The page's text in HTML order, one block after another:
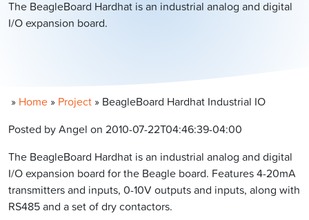
The BeagleBoard Hardhat is an industrial analog and digital
I/O expansion board.
» Home » Project » BeagleBoard Hardhat Industrial IO
Posted by Angel on 2010-07-22T04:46:39-04:00
The BeagleBoard Hardhat is an industrial analog and digital
I/O expansion board for the Beagle board. Features 4-20mA
transmitters and inputs, 0-10V outputs and inputs, along with
RS485 and a set of dry contactors.